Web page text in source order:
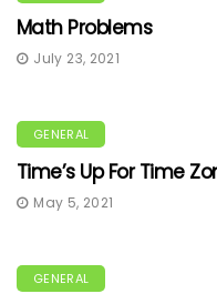
Math Problems
July 23, 2021
GENERAL
Time’s Up For Time
May 5, 2021
GENERAL